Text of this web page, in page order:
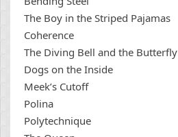
The Boy in the Striped Pajamas
Coherence
The Diving Bell and the Butterfly
Dogs on the Inside
Meek’s Cutoff
Polina
Polytechnique